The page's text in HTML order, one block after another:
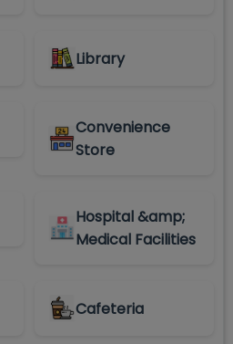
Library
Convenience
Store
Hospital &amp;
Medical Facilities
Cafeteria